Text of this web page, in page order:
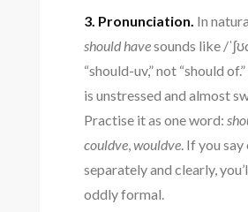
3. Pronunciation. In
should havesounds like /
“should-uv,” not “should
is unstressed and almost
Practise it as one word:
couldve,wouldve. If you
separately and clearly,
oddly formal.